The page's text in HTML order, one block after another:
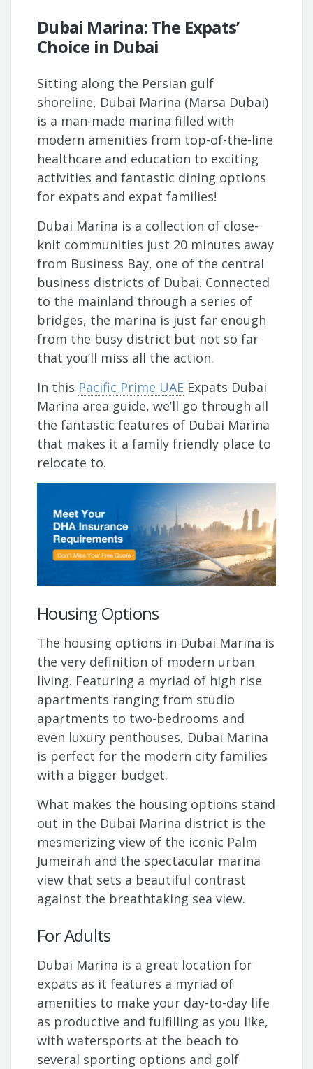
Dubai Marina: The Expats’
Choice in Dubai
Sitting along the Persian gulf
shoreline, Dubai Marina (Marsa Dubai)
is a man-made marina filled with
modern amenities from top-of-the-line
healthcare and education to exciting
activities and fantastic dining options
for expats and expat families!
Dubai Marina is a collection of close-
knit communities just 20 minutes away
from Business Bay, one of the central
business districts of Dubai. Connected
to the mainland through a series of
bridges, the marina is just far enough
from the busy district but not so far
that you’ll miss all the action.
In this Pacific Prime UAE Expats Dubai
Marina area guide, we’ll go through all
the fantastic features of Dubai Marina
that makes it a family friendly place to
relocate to.
Housing Options
The housing options in Dubai Marina is
the very definition of modern urban
living. Featuring a myriad of high rise
apartments ranging from studio
apartments to two-bedrooms and
even luxury penthouses, Dubai Marina
is perfect for the modern city families
with a bigger budget.
What makes the housing options stand
out in the Dubai Marina district is the
mesmerizing view of the iconic Palm
Jumeirah and the spectacular marina
view that sets a beautiful contrast
against the breathtaking sea view.
For Adults
Dubai Marina is a great location for
expats as it features a myriad of
amenities to make your day-to-day life
as productive and fulfilling as you like,
with watersports at the beach to
several sporting options and golf